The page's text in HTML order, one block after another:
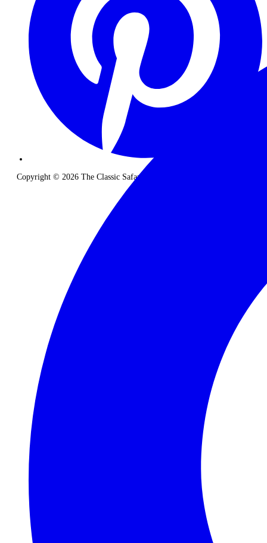
Copyright © 2026 The Classic Safari Company. All Rights Reserved.